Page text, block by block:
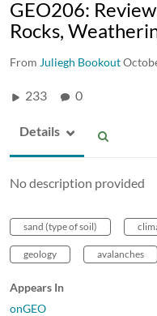
GEO206:
Rocks,
From Juliegh Bookout
233 0
Details
No description provided
sand (type of soil)
geology avalanches
Appears In
onGEO